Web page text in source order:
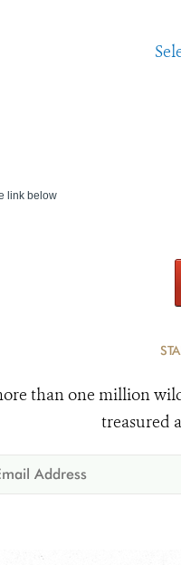
link below
than one million
treasured